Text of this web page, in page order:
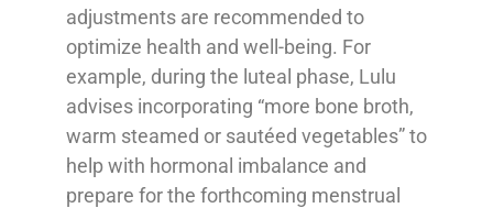
adjustments are recommended to
optimize health and well-being. For
example, during the luteal phase, Lulu
advises incorporating “more bone broth,
warm steamed or sautéed vegetables” to
help with hormonal imbalance and
prepare for the forthcoming menstrual